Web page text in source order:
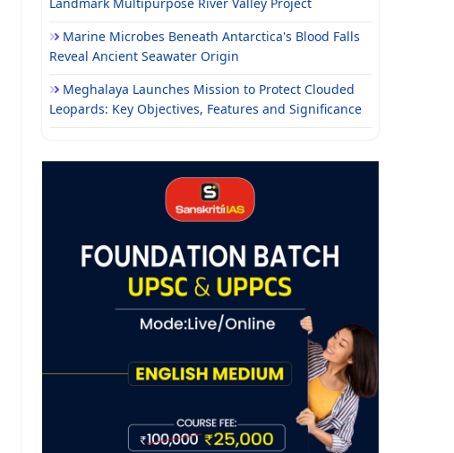
Marine Microbes Beneath Antarctica's Blood Falls
Reveal Ancient Seawater Origin
Meghalaya Launches Mission to Protect Clouded
Leopards: Key Objectives, Features and Significance